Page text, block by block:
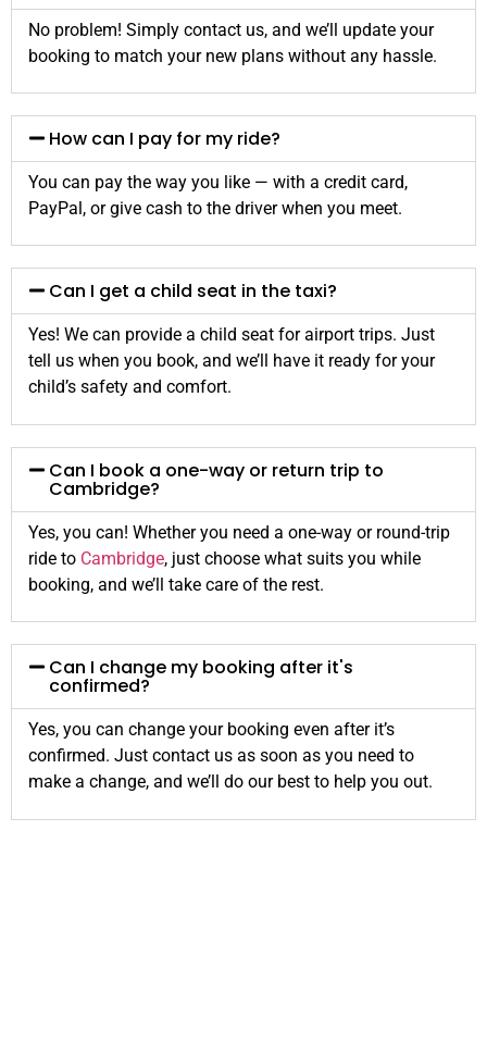
No problem! Simply contact us, and we’ll update your
booking to match your new plans without any hassle.
How can I pay for my ride?
You can pay the way you like — with a credit card,
PayPal, or give cash to the driver when you meet.
Can I get a child seat in the taxi?
Yes! We can provide a child seat for airport trips. Just
tell us when you book, and we’ll have it ready for your
child’s safety and comfort.
Can I book a one-way or return trip to
Cambridge?
Yes, you can! Whether you need a one-way or round-trip
ride to Cambridge, just choose what suits you while
booking, and we’ll take care of the rest.
Can I change my booking after it's
confirmed?
Yes, you can change your booking even after it’s
confirmed. Just contact us as soon as you need to
make a change, and we’ll do our best to help you out.